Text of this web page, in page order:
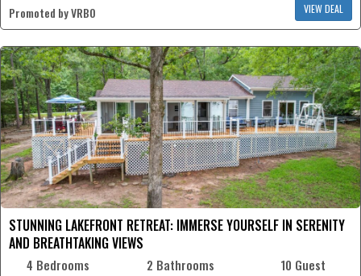
Promoted by VRBO VIEW DEAL
STUNNING LAKEFRONT RETREAT: IMMERSE YOURSELF IN SERENITY
AND BREATHTAKING VIEWS
4 Bedrooms 2 Bathrooms
10 Guest